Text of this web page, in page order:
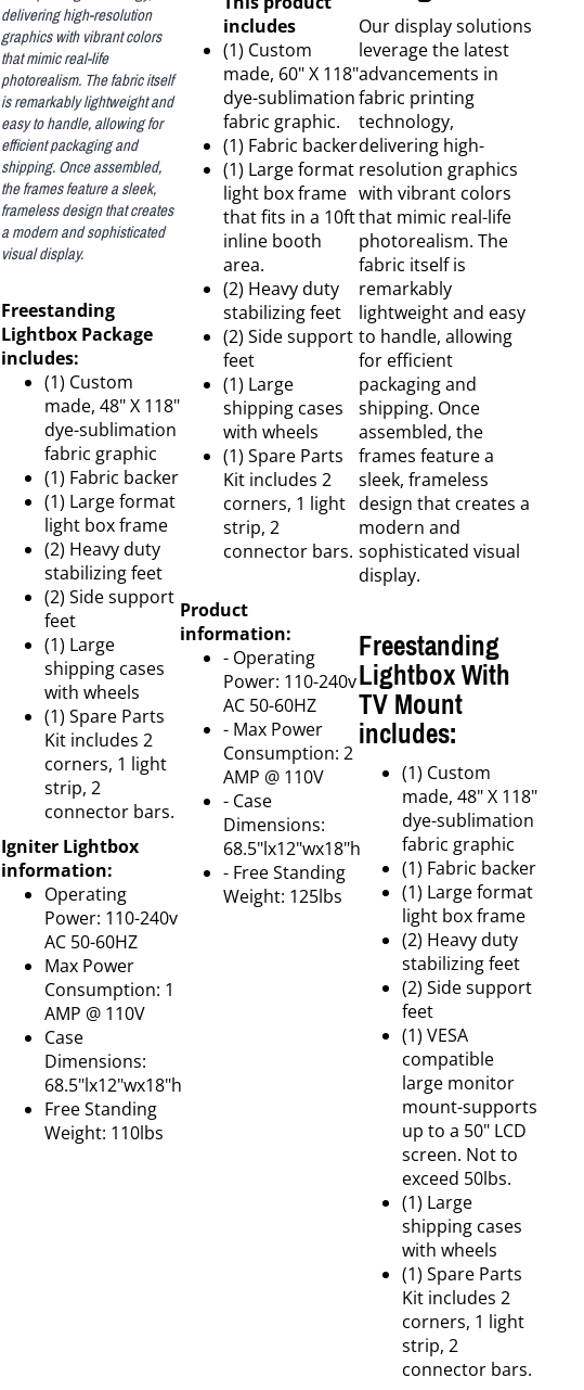
delivering high-resolution
graphics with vibrant colors
that mimic real-life
photorealism. The fabric itself
is remarkably lightweight and
easy to handle, allowing for
efficient packaging and
shipping. Once assembled,
the frames feature a sleek,
frameless design that creates
a modern and sophisticated
visual display.
Freestanding
Lightbox Package
includes:
(1) Custom
made, 48" X 118"
dye-sublimation
fabric graphic
(1) Fabric backer
(1) Large format
light box frame
(2) Heavy duty
stabilizing feet
(2) Side support
feet
(1) Large
shipping cases
with wheels
(1) Spare Parts
Kit includes 2
corners, 1 light
strip, 2
connector bars.
Igniter Lightbox
information:
Operating
Power: 110-240v
AC 50-60HZ
Max Power
Consumption: 1
AMP @ 110V
Case
Dimensions:
68.5"lx12"wx18"h
Free Standing
Weight: 110lbs
includes
(1) Custom
made, 60" X 118"
dye-sublimation
fabric graphic.
(1) Fabric backer
(1) Large format
light box frame
that fits in a 10ft
inline booth
area.
(2) Heavy duty
stabilizing feet
(2) Side support
feet
(1) Large
shipping cases
with wheels
(1) Spare Parts
Kit includes 2
corners, 1 light
strip, 2
connector bars.
Product
information:
- Operating
Power: 110-240v
AC 50-60HZ
- Max Power
Consumption: 2
AMP @ 110V
- Case
Dimensions:
68.5"lx12"wx18"h
- Free Standing
Weight: 125lbs
Our display solutions
leverage the latest
advancements in
fabric printing
technology,
delivering high-
resolution graphics
with vibrant colors
that mimic real-life
photorealism. The
fabric itself is
remarkably
lightweight and easy
to handle, allowing
for efficient
packaging and
shipping. Once
assembled, the
frames feature a
sleek, frameless
design that creates a
modern and
sophisticated visual
display.
Freestanding
Lightbox With
TV Mount
includes:
(1) Custom
made, 48" X 118"
dye-sublimation
fabric graphic
(1) Fabric backer
(1) Large format
light box frame
(2) Heavy duty
stabilizing feet
(2) Side support
feet
(1) VESA
compatible
large monitor
mount-supports
up to a 50" LCD
screen. Not to
exceed 50lbs.
(1) Large
shipping cases
with wheels
(1) Spare Parts
Kit includes 2
corners, 1 light
strip, 2
connector bars.